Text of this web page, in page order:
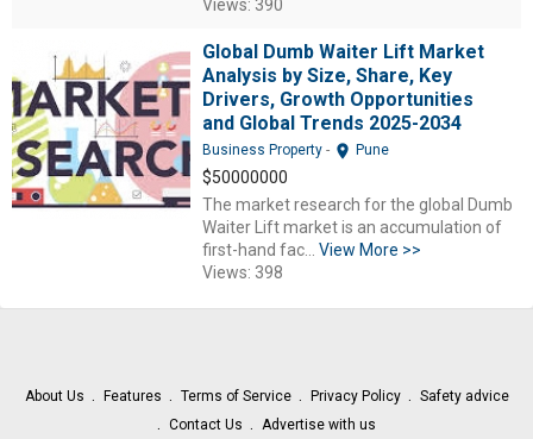
Views: 390
Global Dumb Waiter Lift Market
Analysis by Size, Share, Key
Drivers, Growth Opportunities
and Global Trends 2025-2034
Business Property - location_on Pune
$50000000
The market research for the global Dumb
Waiter Lift market is an accumulation of
first-hand fac... View More >>
Views: 398
About Us Features Terms of Service Privacy Policy
Safety advice
Contact Us
Advertise with us